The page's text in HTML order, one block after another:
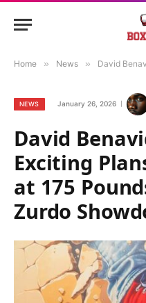
Home » News » David Benavidez
NEWS January 26, 2026
David
Exciting
at 175
Zurdo